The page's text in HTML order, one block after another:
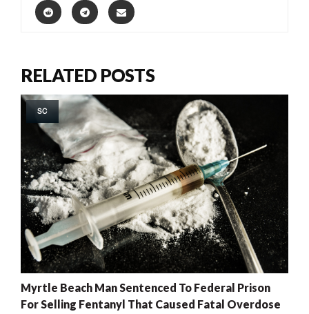
RELATED POSTS
SC
Myrtle Beach Man Sentenced To Federal Prison
For Selling Fentanyl That Caused Fatal Overdose